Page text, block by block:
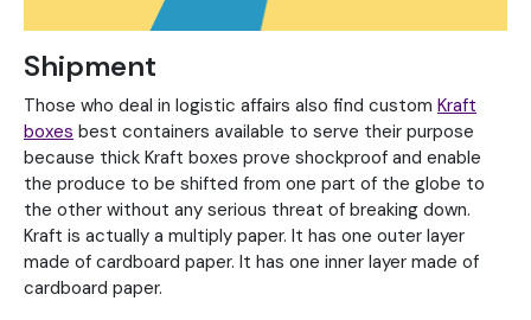
Shipment
Those who deal in logistic affairs also find custom Kraft
boxes best containers available to serve their purpose
because thick Kraft boxes prove shockproof and enable
the produce to be shifted from one part of the globe to
the other without any serious threat of breaking down.
Kraft is actually a multiply paper. It has one outer layer
made of cardboard paper. It has one inner layer made of
cardboard paper.